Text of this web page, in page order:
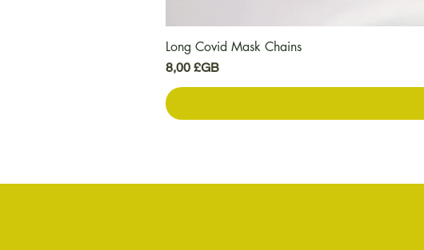
Long Covid Mask Chains
Prix
8,00 £GB